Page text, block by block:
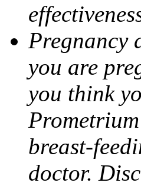
Pregnancy
you are
you think
breast-
doctor.